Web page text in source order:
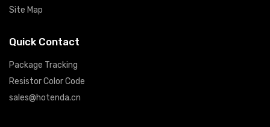
Site Map
Quick Contact
Package Tracking
Resistor Color Code
sales@hotenda.cn